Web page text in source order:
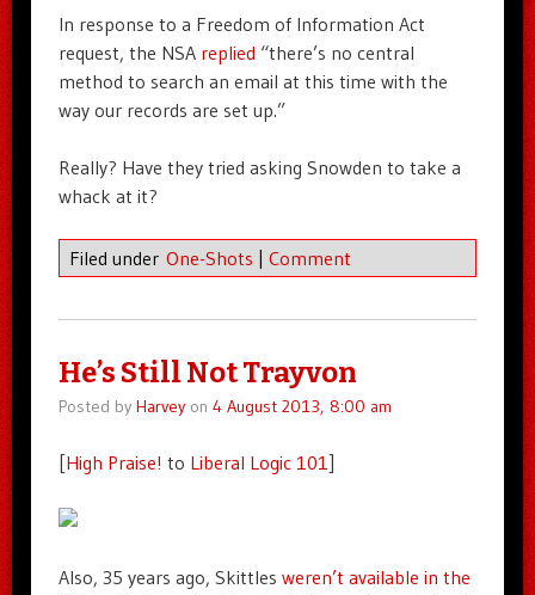
In response to a Freedom of Information Act
request, the NSA replied “there’s no central
method to search an email at this time with the
way our records are set up.”
Really? Have they tried asking Snowden to take a
whack at it?
Filed under One-Shots Comment
He’s Still Not Trayvon
Posted by Harveyon 4 August 2013, 8:00 am
[High Praise! to Liberal Logic 101]
Also, 35 years ago, Skittles weren’t available in the